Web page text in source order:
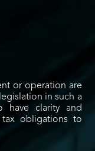
or operation are
in such a
have clarity and
obligations to